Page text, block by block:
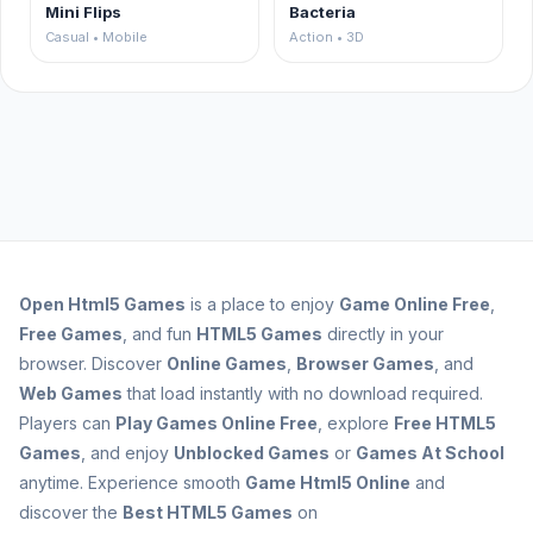
Mini Flips
Casual • Mobile
Bacteria
Action • 3D
Open Html5 Games is a place to enjoy Game Online Free
Free Games , and fun HTML5 Games directly in your
browser. Discover Online Games Browser Games , and
Web Games that load instantly with no download required.
Players can Play Games Online Free , explore Free HTML5
Games , and enjoy Unblocked Games or Games At School
anytime. Experience smooth Game Html5 Online and
discover the Best HTML5 Games on